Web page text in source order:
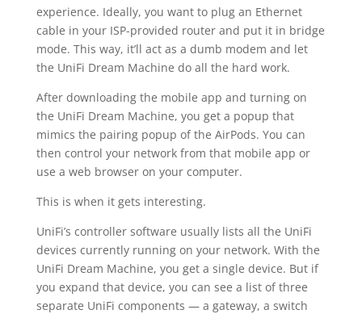
experience. Ideally, you want to plug an Ethernet
cable in your ISP-provided router and put it in bridge
mode. This way, it’ll act as a dumb modem and let
the UniFi Dream Machine do all the hard work.
After downloading the mobile app and turning on
the UniFi Dream Machine, you get a popup that
mimics the pairing popup of the AirPods. You can
then control your network from that mobile app or
use a web browser on your computer.
This is when it gets interesting.
UniFi’s controller software usually lists all the UniFi
devices currently running on your network. With the
UniFi Dream Machine, you get a single device. But if
you expand that device, you can see a list of three
separate UniFi components — a gateway, a switch